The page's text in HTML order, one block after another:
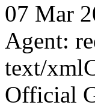
07 Mar
Agent:
text/
Official